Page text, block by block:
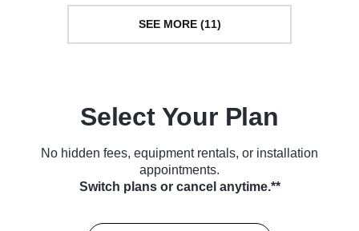
SEE MORE (11)
Select Your Plan
No hidden fees, equipment rentals, or installation
appointments.
Switch plans or cancel anytime.**